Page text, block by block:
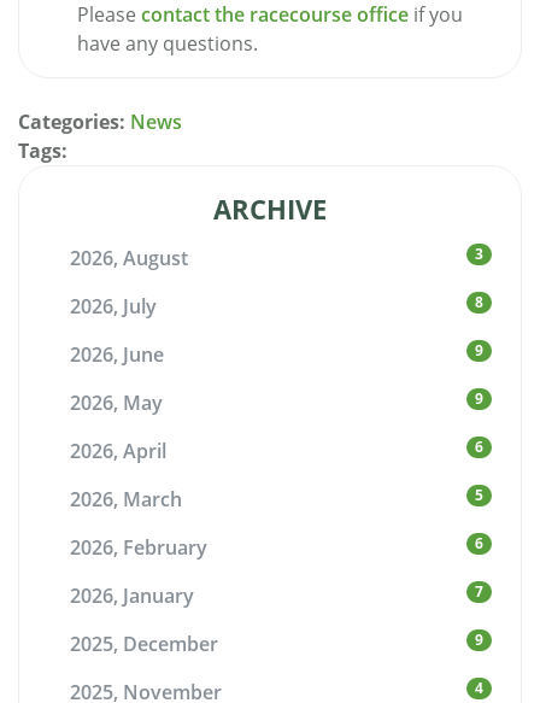
Please contact the racecourse office if you
have any questions.
Categories: News
Tags:
ARCHIVE
2026, August 3
2026, July 8
2026, June 9
2026, May 9
2026, April 6
2026, March 5
2026, February 6
2026, January 7
2025, December 9
2025, November 4